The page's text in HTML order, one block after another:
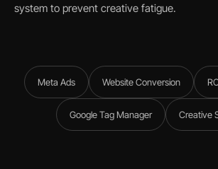
system to prevent creative fatigue.
Meta Ads Website Conversion
Google Tag Manager Creative